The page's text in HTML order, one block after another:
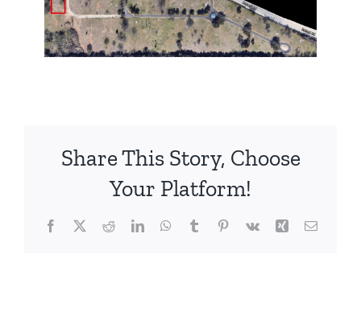
Share This Story, Choose
Your Platform!
Facebook
X RedditLinkedInWhatsApp
TumblrPinterest
Vk Xing Email